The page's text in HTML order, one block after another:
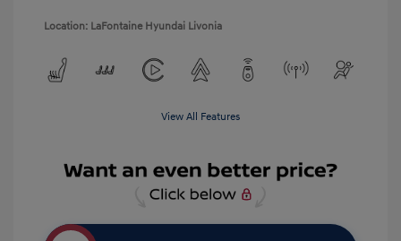
Location: LaFontaine Hyundai Livonia
View All Features